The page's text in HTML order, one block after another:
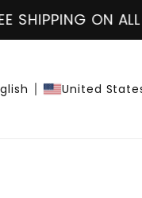
SHIPPING ON ALL
United